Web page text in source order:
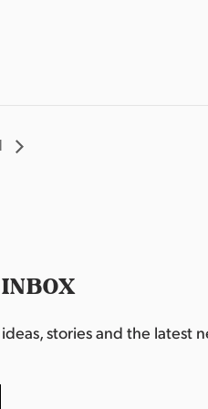
stories and the latest